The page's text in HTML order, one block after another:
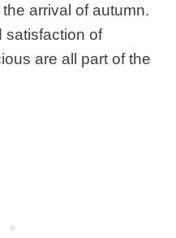
arrival of autumn.
satisfaction of
are all part of the